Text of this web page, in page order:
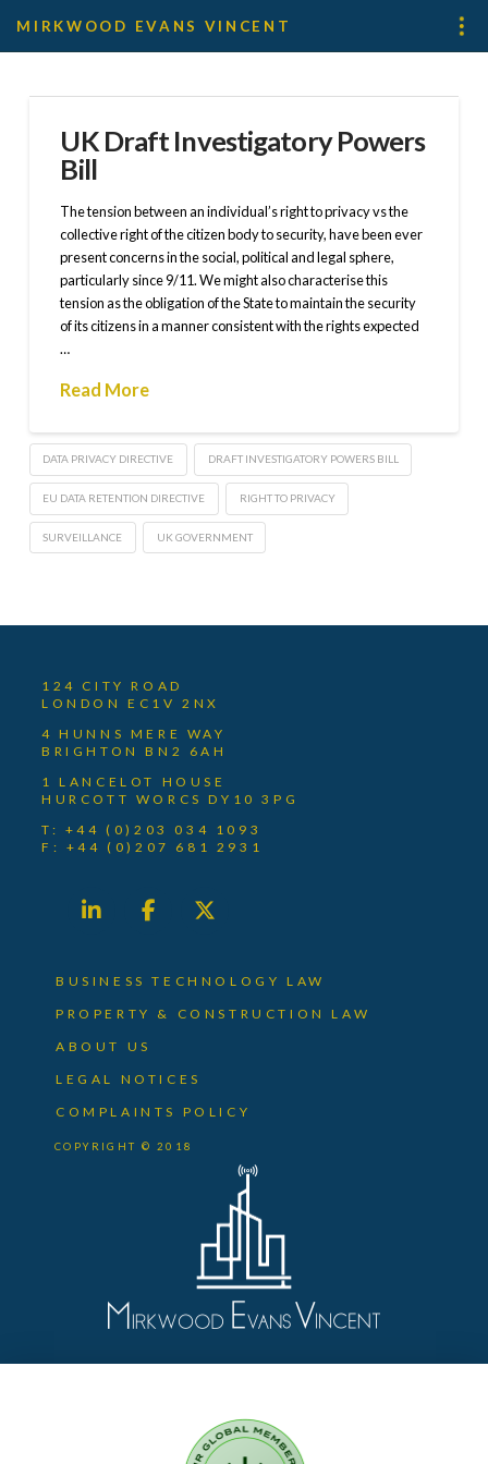
MIRKWOOD EVANS VINCENT
UK Draft Investigatory Powers
Bill
The tension between an individual’s right to privacy vs the
collective right of the citizen body to security, have been ever
present concerns in the social, political and legal sphere,
particularly since 9/11. We might also characterise this
tension as the obligation of the State to maintain the security
of its citizens in a manner consistent with the rights expected
…
Read More
DATA PRIVACY DIRECTIVE DRAFT INVESTIGATORY POWERS BILL
EU DATA RETENTION DIRECTIVE RIGHT TO PRIVACY
SURVEILLANCE UK GOVERNMENT
124 CITY ROAD
LONDON EC1V 2NX
4 HUNNS MERE WAY
BRIGHTON BN2 6AH
1 LANCELOT HOUSE
HURCOTT WORCS DY10 3PG
T: +44 (0)203 034 1093
F: +44 (0)207 681 2931
BUSINESS TECHNOLOGY LAW
PROPERTY & CONSTRUCTION LAW
ABOUT US
LEGAL NOTICES
COMPLAINTS POLICY
COPYRIGHT © 2018